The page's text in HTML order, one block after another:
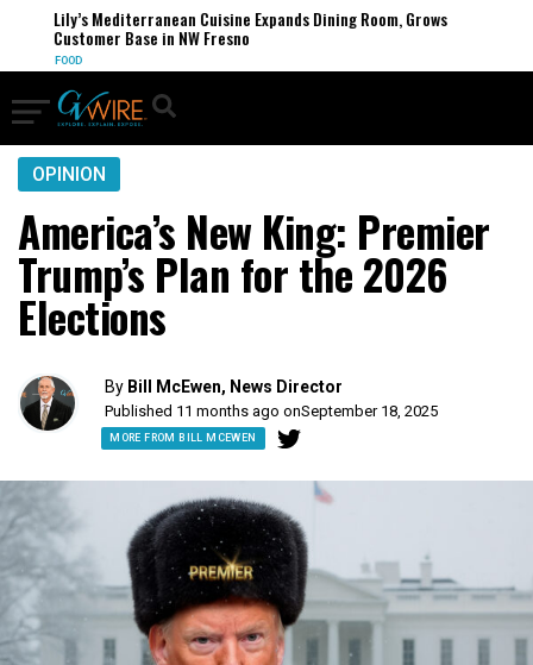
Lily’s Mediterranean Cuisine Expands Dining Room, Grows
Customer Base in NW Fresno
FOOD
OPINION
America’s New King: Premier
Trump’s Plan for the 2026
Elections
By Bill McEwen, News Director
Published 11 months ago onSeptember 18, 2025
MORE FROM BILL MCEWEN